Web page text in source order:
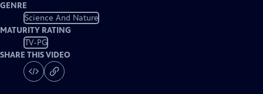
GENRE
Science And Nature
MATURITY RATING
TV-PG
SHARE THIS VIDEO